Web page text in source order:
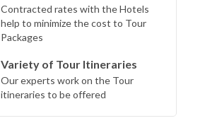
Contracted rates with the Hotels
help to minimize the cost to Tour
Packages
Variety of Tour Itineraries
Our experts work on the Tour
itineraries to be offered